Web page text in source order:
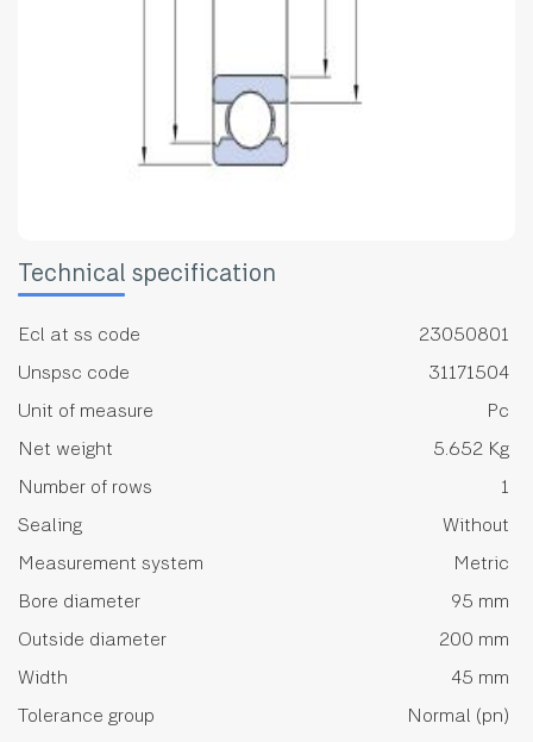
Technical specification
Ecl at ss code
23050801
Unspsc code
31171504
Unit of measure
Pc
Net weight
5.652 Kg
Number of rows
1
Sealing
Without
Measurement system
Metric
Bore diameter
95 mm
Outside diameter
200 mm
Width
45 mm
Tolerance group
Normal (pn)